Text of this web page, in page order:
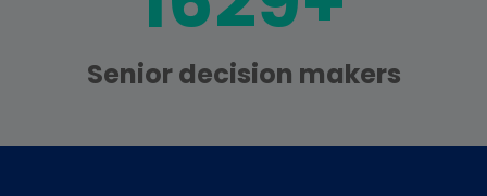
Senior decision makers